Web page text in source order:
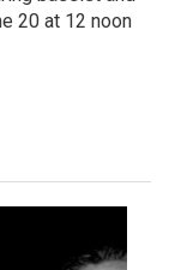
20 at 12 noon